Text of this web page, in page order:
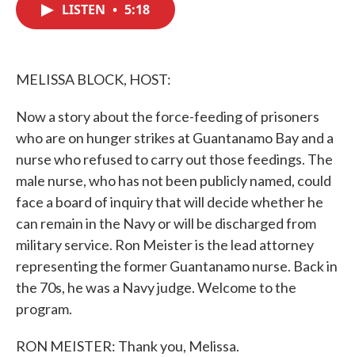
LISTEN • 5:18
MELISSA BLOCK, HOST:
Now a story about the force-feeding of prisoners
who are on hunger strikes at Guantanamo Bay and a
nurse who refused to carry out those feedings. The
male nurse, who has not been publicly named, could
face a board of inquiry that will decide whether he
can remain in the Navy or will be discharged from
military service. Ron Meister is the lead attorney
representing the former Guantanamo nurse. Back in
the 70s, he was a Navy judge. Welcome to the
program.
RON MEISTER: Thank you, Melissa.